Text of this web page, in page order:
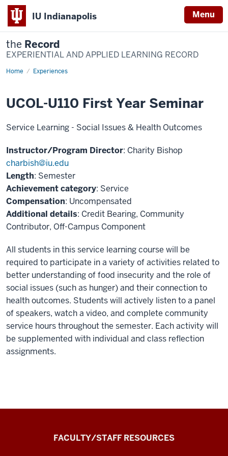
IU Indianapolis Menu
the Record
EXPERIENTIAL AND APPLIED LEARNING RECORD
Home Experiences
UCOL-
Seminar
UCOL-U110 First Year Seminar
Service Learning - Social Issues & Health Outcomes
Instructor/Program Director: Charity Bishop
charbish@iu.edu
Length: Semester
Achievement category: Service
Compensation: Uncompensated
Additional details: Credit Bearing, Community
Contributor, Off-Campus Component
All students in this service learning course will be
required to participate in a variety of activities related to
better understanding of food insecurity and the role of
social issues (such as hunger) and their connection to
health outcomes. Students will actively listen to a panel
of speakers, watch a video, and complete community
service hours throughout the semester. Each activity will
be supplemented with individual and class reflection
assignments.
FACULTY/STAFF RESOURCES